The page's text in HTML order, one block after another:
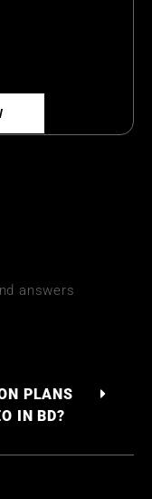
answers
PLANS
IN BD?